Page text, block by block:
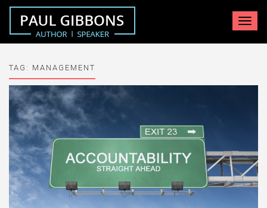
Toggle
TAG: MANAGEMENT